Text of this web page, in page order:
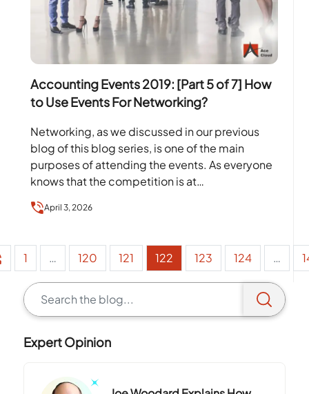
Accounting Events 2019: [Part 5 of 7] How
to Use Events For Networking?
Networking, as we discussed in our previous
blog of this blog series, is one of the main
purposes of attending the events. As everyone
knows that the competition is at…
April 3, 2026
1 … 120 121 122 123 124 …
Expert Opinion